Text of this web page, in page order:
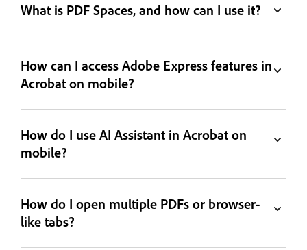
What is PDF Spaces, and how can I use it?
How can I access Adobe Express features in
Acrobat on mobile?
How do I use AI Assistant in Acrobat on
mobile?
How do I open multiple PDFs or browser-
like tabs?